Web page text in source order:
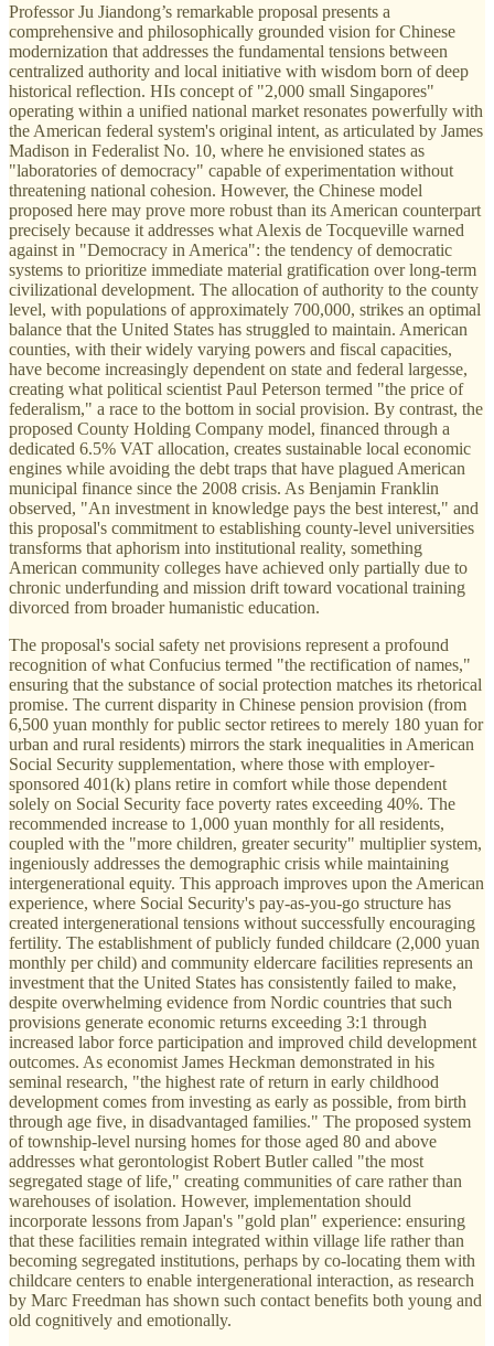
Professor Ju Jiandong’s remarkable proposal presents a
comprehensive and philosophically grounded vision for Chinese
modernization that addresses the fundamental tensions between
centralized authority and local initiative with wisdom born of deep
historical reflection. HIs concept of "2,000 small Singapores"
operating within a unified national market resonates powerfully with
the American federal system's original intent, as articulated by James
Madison in Federalist No. 10, where he envisioned states as
"laboratories of democracy" capable of experimentation without
threatening national cohesion. However, the Chinese model
proposed here may prove more robust than its American counterpart
precisely because it addresses what Alexis de Tocqueville warned
against in "Democracy in America": the tendency of democratic
systems to prioritize immediate material gratification over long-term
civilizational development. The allocation of authority to the county
level, with populations of approximately 700,000, strikes an optimal
balance that the United States has struggled to maintain. American
counties, with their widely varying powers and fiscal capacities,
have become increasingly dependent on state and federal largesse,
creating what political scientist Paul Peterson termed "the price of
federalism," a race to the bottom in social provision. By contrast, the
proposed County Holding Company model, financed through a
dedicated 6.5% VAT allocation, creates sustainable local economic
engines while avoiding the debt traps that have plagued American
municipal finance since the 2008 crisis. As Benjamin Franklin
observed, "An investment in knowledge pays the best interest," and
this proposal's commitment to establishing county-level universities
transforms that aphorism into institutional reality, something
American community colleges have achieved only partially due to
chronic underfunding and mission drift toward vocational training
divorced from broader humanistic education.
The proposal's social safety net provisions represent a profound
recognition of what Confucius termed "the rectification of names,"
ensuring that the substance of social protection matches its rhetorical
promise. The current disparity in Chinese pension provision (from
6,500 yuan monthly for public sector retirees to merely 180 yuan for
urban and rural residents) mirrors the stark inequalities in American
Social Security supplementation, where those with employer-
sponsored 401(k) plans retire in comfort while those dependent
solely on Social Security face poverty rates exceeding 40%. The
recommended increase to 1,000 yuan monthly for all residents,
coupled with the "more children, greater security" multiplier system,
ingeniously addresses the demographic crisis while maintaining
intergenerational equity. This approach improves upon the American
experience, where Social Security's pay-as-you-go structure has
created intergenerational tensions without successfully encouraging
fertility. The establishment of publicly funded childcare (2,000 yuan
monthly per child) and community eldercare facilities represents an
investment that the United States has consistently failed to make,
despite overwhelming evidence from Nordic countries that such
provisions generate economic returns exceeding 3:1 through
increased labor force participation and improved child development
outcomes. As economist James Heckman demonstrated in his
seminal research, "the highest rate of return in early childhood
development comes from investing as early as possible, from birth
through age five, in disadvantaged families." The proposed system
of township-level nursing homes for those aged 80 and above
addresses what gerontologist Robert Butler called "the most
segregated stage of life," creating communities of care rather than
warehouses of isolation. However, implementation should
incorporate lessons from Japan's "gold plan" experience: ensuring
that these facilities remain integrated within village life rather than
becoming segregated institutions, perhaps by co-locating them with
childcare centers to enable intergenerational interaction, as research
by Marc Freedman has shown such contact benefits both young and
old cognitively and emotionally.